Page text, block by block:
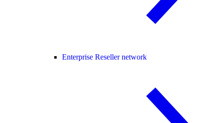
Enterprise Reseller network